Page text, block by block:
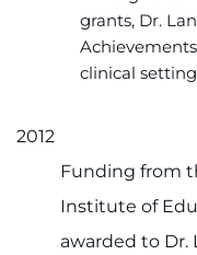
grants, Dr.
clinical
2012
Funding from
Institute of
awarded to Dr.